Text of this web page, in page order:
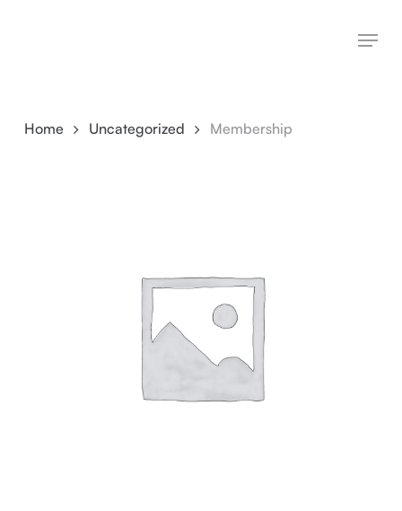
Menu
Home Uncategorized Membership